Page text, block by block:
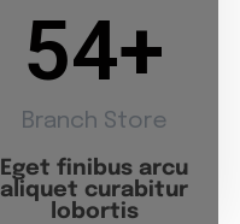
54+
Branch Store
Eget finibus arcu
aliquet curabitur
lobortis